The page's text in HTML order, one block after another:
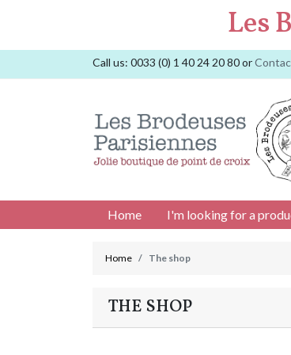
Les
Call us: 0033 (0) 1 40 24 20 80or
Home I'm looking for a
Home The shop
THE SHOP